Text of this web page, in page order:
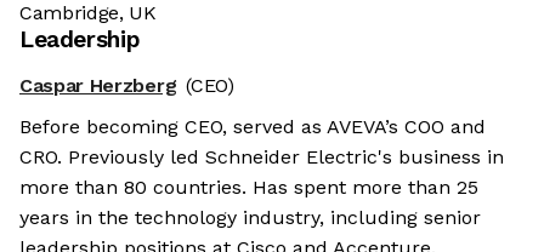
Cambridge, UK
Leadership
Caspar Herzberg (CEO)
Before becoming CEO, served as AVEVA’s COO and
CRO. Previously led Schneider Electric's business in
more than 80 countries. Has spent more than 25
years in the technology industry, including senior